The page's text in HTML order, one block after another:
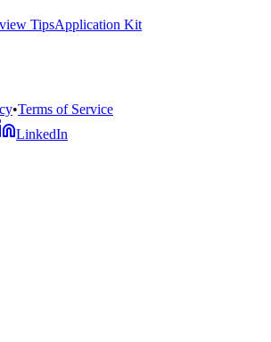
TipsApplication Kit
•Terms of Service
LinkedIn